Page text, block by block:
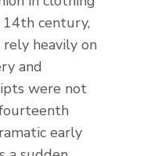
century,
heavily on
and
were not
early